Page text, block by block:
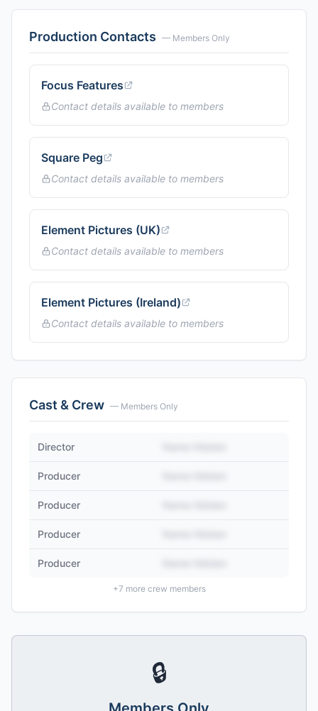
Production Contacts — Members Only
Focus Features
Contact details available to members
Square Peg
Contact details available to members
Element Pictures (UK)
Contact details available to members
Element Pictures (Ireland)
Contact details available to members
Cast & Crew — Members Only
Director
Producer
Producer
Producer
Producer
+7 more crew members
🔒